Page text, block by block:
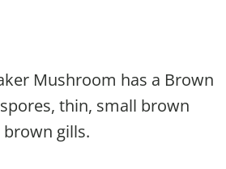
Mushroom has a Brown
thin, small brown
gills.